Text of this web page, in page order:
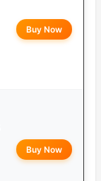
Buy Now
Buy Now